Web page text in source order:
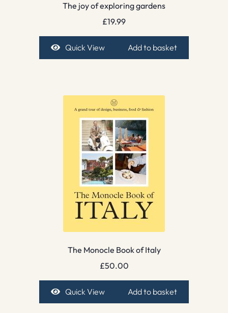
The joy of exploring gardens
£19.99
Quick View Add to basket
The Monocle Book of Italy
£50.00
Quick View Add to basket